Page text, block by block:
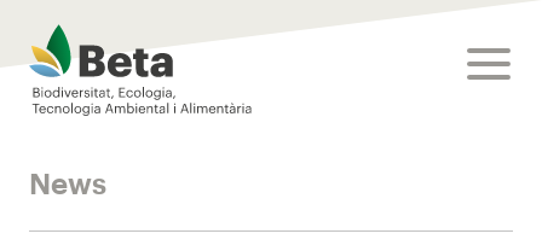
Beta Tech Center
News